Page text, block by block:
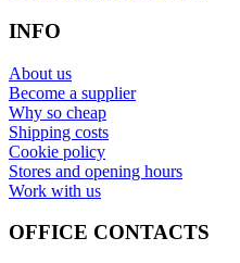
INFO
About us
Become a supplier
Why so cheap
Shipping costs
Cookie policy
Stores and opening hours
Work with us
OFFICE CONTACTS